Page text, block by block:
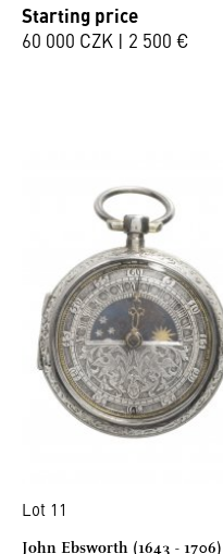
Starting price
60 000 CZK | 2 500 €
Lot 11
John Ebsworth (1643 - 1706)